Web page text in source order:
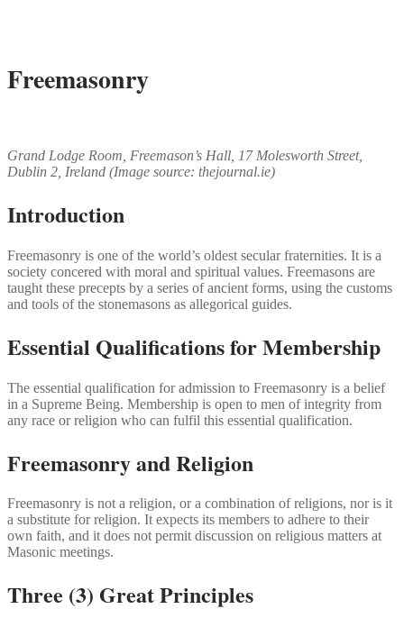
Freemasonry
Grand Lodge Room, Freemason’s Hall, 17 Molesworth Street,
Dublin 2, Ireland (Image source: thejournal.ie)
Introduction
Freemasonry is one of the world’s oldest secular fraternities. It is a
society concered with moral and spiritual values. Freemasons are
taught these precepts by a series of ancient forms, using the customs
and tools of the stonemasons as allegorical guides.
Essential Qualifications for Membership
The essential qualification for admission to Freemasonry is a belief
in a Supreme Being. Membership is open to men of integrity from
any race or religion who can fulfil this essential qualification.
Freemasonry and Religion
Freemasonry is not a religion, or a combination of religions, nor is it
a substitute for religion. It expects its members to adhere to their
own faith, and it does not permit discussion on religious matters at
Masonic meetings.
Three (3) Great Principles